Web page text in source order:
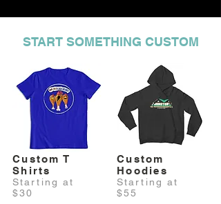
START SOMETHING CUSTOM
Custom T
Shirts
Starting at
$30
Custom
Hoodies
Starting at
$55